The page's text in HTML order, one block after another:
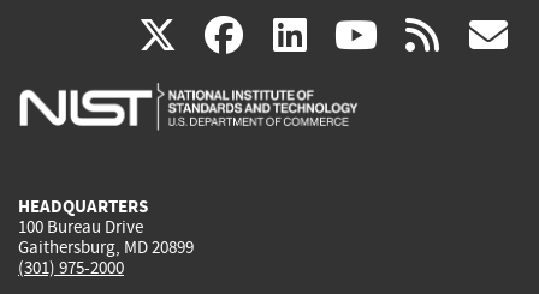
X(link
is
facebook
(link
is
linkedin
(link
is
(link rss
HEADQUARTERS
100 Bureau Drive
Gaithersburg, MD 20899
(301) 975-2000